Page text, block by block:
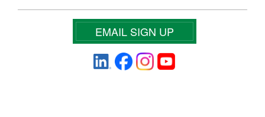
EMAIL SIGN UP